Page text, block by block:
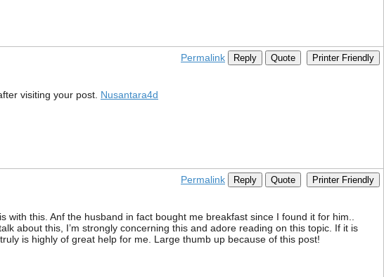
Permalink Reply Quote Printer Friendly
visiting your post. Nusantara4d
Permalink Reply Quote Printer Friendly
this. Anf the husband in fact bought me breakfast since I found it for him..
about this, I’m strongly concerning this and adore reading on this topic. If it is
is highly of great help for me. Large thumb up because of this post!